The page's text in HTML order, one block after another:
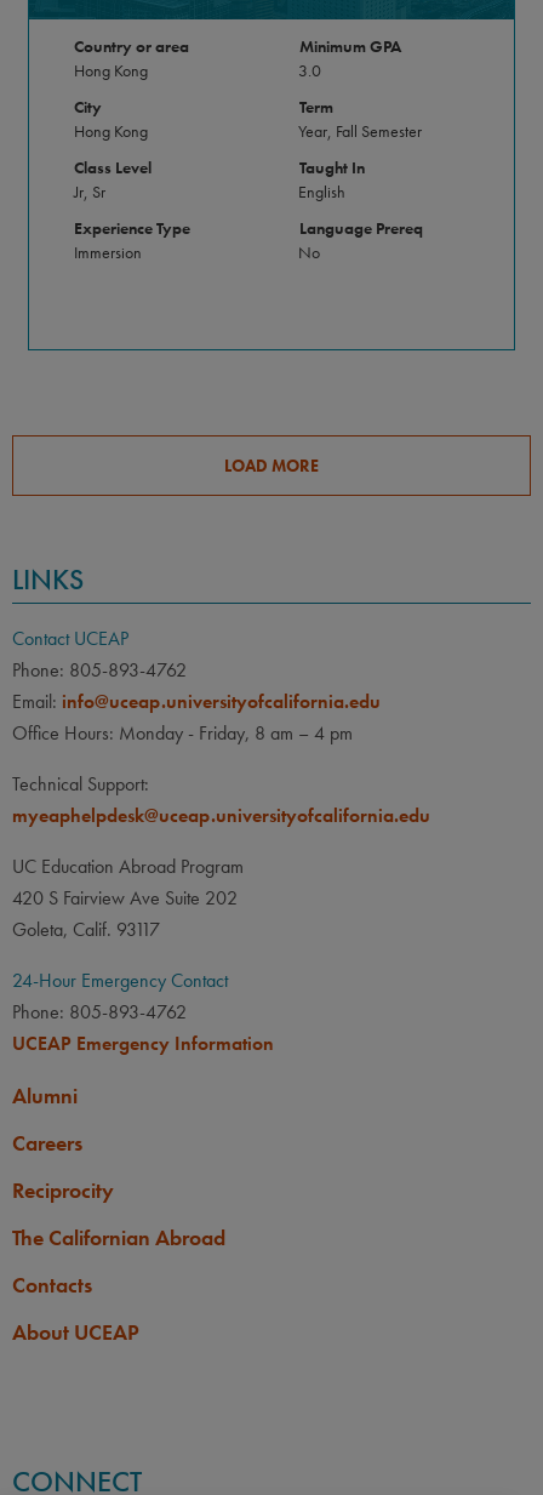
Country or area
Hong Kong
City
Hong Kong
Class Level
Jr, Sr
Experience Type
Immersion
Minimum GPA
3.0
Term
Year, Fall Semester
Taught In
English
Language Prereq
No
LOAD MORE
LINKS
Contact UCEAP
Phone: 805-893-4762
Email: info@uceap.universityofcalifornia.edu
Office Hours: Monday - Friday, 8 am – 4 pm
Technical Support:
myeaphelpdesk@uceap.universityofcalifornia.edu
UC Education Abroad Program
420 S Fairview Ave Suite 202
Goleta, Calif. 93117
24-Hour Emergency Contact
Phone: 805-893-4762
UCEAP Emergency Information
Alumni
Careers
Reciprocity
The Californian Abroad
Contacts
About UCEAP
CONNECT